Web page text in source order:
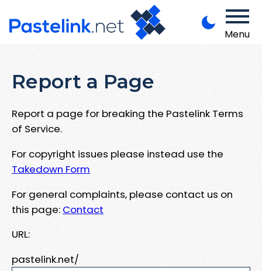
Menu
Report a Page
Report a page for breaking the Pastelink Terms
of Service.
For copyright issues please instead use the
Takedown Form
For general complaints, please contact us on
this page: Contact
URL:
pastelink.net/